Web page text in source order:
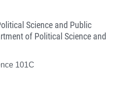
Science and Public
of Political Science and
101C